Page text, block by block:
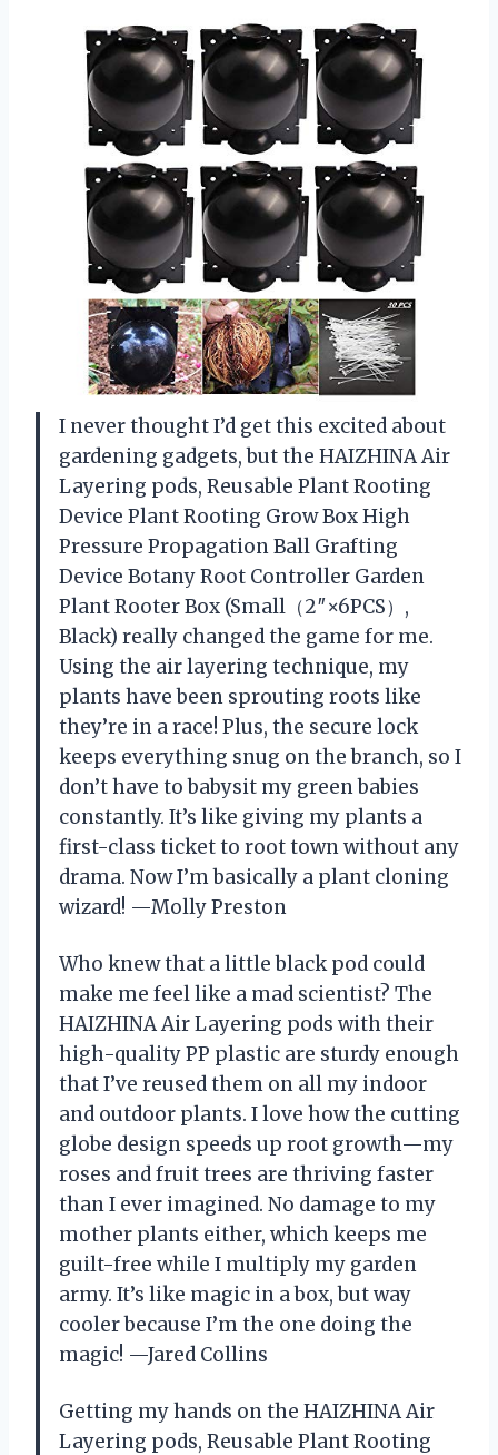
I never thought I’d get this excited about
gardening gadgets, but the HAIZHINA Air
Layering pods, Reusable Plant Rooting
Device Plant Rooting Grow Box High
Pressure Propagation Ball Grafting
Device Botany Root Controller Garden
Plant Rooter Box (Small（2″×6PCS）,
Black) really changed the game for me.
Using the air layering technique, my
plants have been sprouting roots like
they’re in a race! Plus, the secure lock
keeps everything snug on the branch, so I
don’t have to babysit my green babies
constantly. It’s like giving my plants a
first-class ticket to root town without any
drama. Now I’m basically a plant cloning
wizard! —Molly Preston
Who knew that a little black pod could
make me feel like a mad scientist? The
HAIZHINA Air Layering pods with their
high-quality PP plastic are sturdy enough
that I’ve reused them on all my indoor
and outdoor plants. I love how the cutting
globe design speeds up root growth—my
roses and fruit trees are thriving faster
than I ever imagined. No damage to my
mother plants either, which keeps me
guilt-free while I multiply my garden
army. It’s like magic in a box, but way
cooler because I’m the one doing the
magic! —Jared Collins
Getting my hands on the HAIZHINA Air
Layering pods, Reusable Plant Rooting